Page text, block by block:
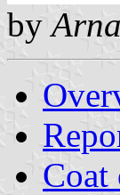
by
Coat